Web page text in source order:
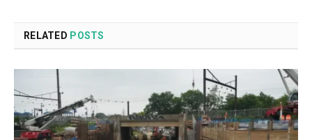
RELATED POSTS